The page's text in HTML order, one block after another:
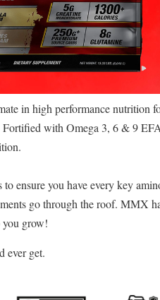
in high performance nutrition
Fortified with Omega 3, 6 & 9
ensure you have every key
go through the roof. MMX
grow!
ever get.